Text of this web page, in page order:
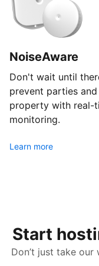
NoiseAware
Don't wait until
prevent parties
property with real-
monitoring.
Learn more
Start
Don’t just take